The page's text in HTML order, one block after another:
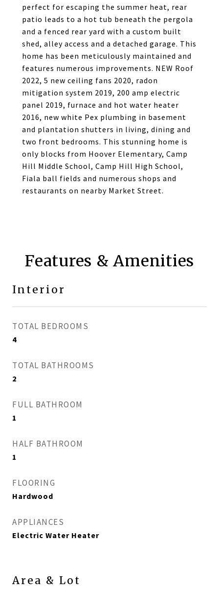
perfect for escaping the summer heat, rear
patio leads to a hot tub beneath the pergola
and a fenced rear yard with a custom built
shed, alley access and a detached garage. This
home has been meticulously maintained and
features numerous improvements. NEW Roof
2022, 5 new ceiling fans 2020, radon
mitigation system 2019, 200 amp electric
panel 2019, furnace and hot water heater
2016, new white Pex plumbing in basement
and plantation shutters in living, dining and
two front bedrooms. This stunning home is
only blocks from Hoover Elementary, Camp
Hill Middle School, Camp Hill High School,
Fiala ball fields and numerous shops and
restaurants on nearby Market Street.
Features & Amenities
Interior
TOTAL BEDROOMS
4
TOTAL BATHROOMS
2
FULL BATHROOM
1
HALF BATHROOM
1
FLOORING
Hardwood
APPLIANCES
Electric Water Heater
Area & Lot